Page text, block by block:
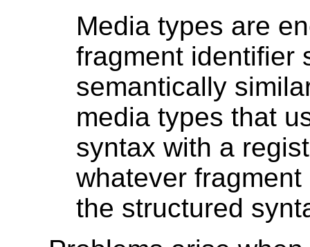
Media types are
fragment identifier
semantically
media types that
syntax with a
whatever
the structured